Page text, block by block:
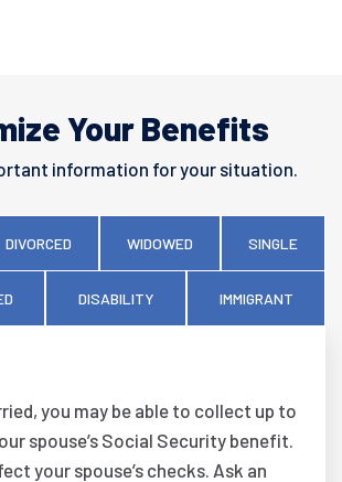
Your Benefits
information for your situation.
DIVORCED WIDOWED SINGLE
DISABILITY IMMIGRANT
you may be able to collect up to
spouse’s Social Security benefit.
your spouse’s checks. Ask an